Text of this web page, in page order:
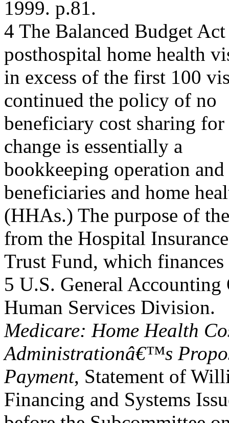
1999. p.81.
4 The Balanced Budget
posthospital home health
in excess of the first 100
continued the policy of no
beneficiary cost sharing
change is essentially a
bookkeeping operation
beneficiaries and home
(HHAs.) The purpose of
from the Hospital Insurance
Trust Fund, which
5 U.S. General
Human Services Division.
Medicare: Home Health
Administrationâ€™s
Payment, Statement of
Financing and Systems